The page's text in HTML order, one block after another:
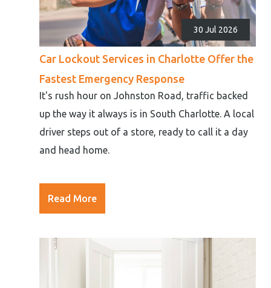
30 Jul 2026
Car Lockout Services in Charlotte Offer the
Fastest Emergency Response
It's rush hour on Johnston Road, traffic backed
up the way it always is in South Charlotte. A local
driver steps out of a store, ready to call it a day
and head home.
Read More